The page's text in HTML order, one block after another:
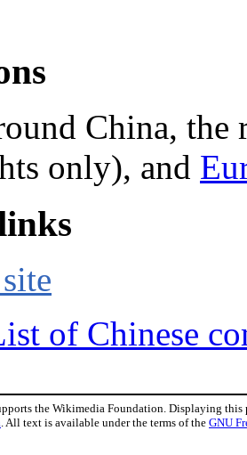
China, the
only), and
of Chinese
the Wikimedia Foundation. Displaying this
. All text is available under the terms of the GNU